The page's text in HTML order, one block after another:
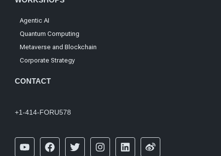
Agentic AI
Quantum Computing
Metaverse and Blockchain
Corporate Strategy
CONTACT
+1-414-FORU578